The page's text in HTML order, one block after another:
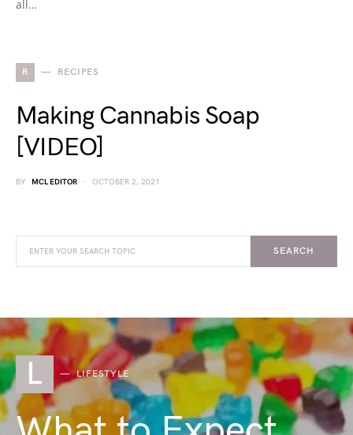
all…
R RECIPES
Making Cannabis Soap
[VIDEO]
BY MCL EDITOR OCTOBER 2, 2021
SEARCH
L LIFESTYLE